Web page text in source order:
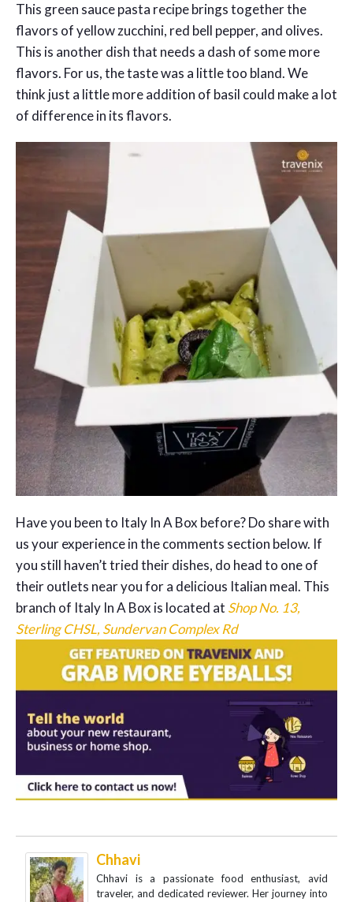
This green sauce pasta recipe brings together the
flavors of yellow zucchini, red bell pepper, and olives.
This is another dish that needs a dash of some more
flavors. For us, the taste was a little too bland. We
think just a little more addition of basil could make a lot
of difference in its flavors.
Have you been to Italy In A Box before? Do share with
us your experience in the comments section below. If
you still haven’t tried their dishes, do head to one of
their outlets near you for a delicious Italian meal. This
branch of Italy In A Box is located at Shop No. 13,
Sterling CHSL, Sundervan Complex Rd
Chhavi
Chhavi is a passionate food enthusiast, avid
traveler, and dedicated reviewer. Her journey into